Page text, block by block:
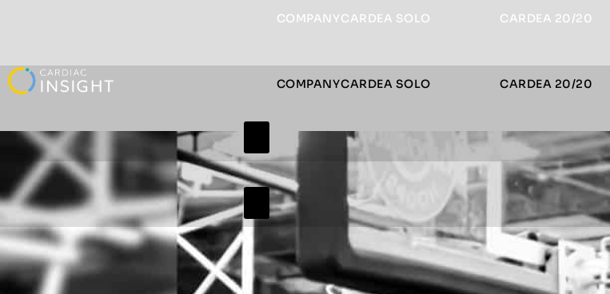
COMPANYCARDEA SOLO CARDEA 20/20
Hamburger Toggle Menu
COMPANYCARDEA SOLO CARDEA 20/20
Hamburger Toggle Menu